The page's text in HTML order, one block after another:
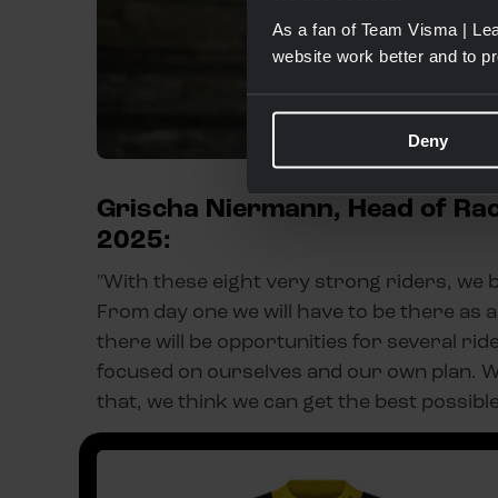
As a fan of Team Visma |
website work better and to
Deny
Grischa Niermann, Head of
2025:
"With these eight very strong riders, we
From day one we will have to be there as
there will be opportunities for several
focused on ourselves and our own plan.
that, we think we can get the best